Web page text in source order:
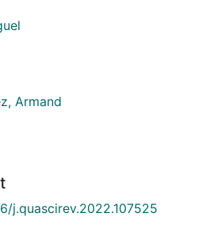
Armand
j.quascirev.2022.107525